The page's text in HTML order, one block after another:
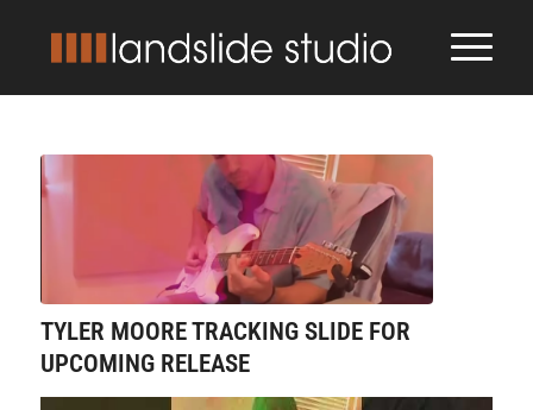
TYLER MOORE TRACKING SLIDE FOR
UPCOMING RELEASE